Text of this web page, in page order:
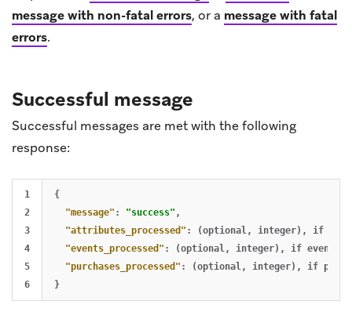
message with non-fatal errors, or a message with fatal
errors.
Successful message
Successful messages are met with the following
response:
1
2
3
4
5
{
"message" : "success" ,
"attributes_processed" : (optional , integer) , if
"events_processed" : (optional , integer) , if events
"purchases_processed" : (optional , integer) , if
}